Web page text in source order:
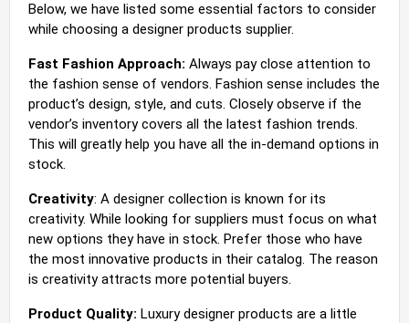
Below, we have listed some essential factors to consider
while choosing a designer products supplier.
Fast Fashion Approach: Always pay close attention to
the fashion sense of vendors. Fashion sense includes the
product’s design, style, and cuts. Closely observe if the
vendor’s inventory covers all the latest fashion trends.
This will greatly help you have all the in-demand options in
stock.
Creativity: A designer collection is known for its
creativity. While looking for suppliers must focus on what
new options they have in stock. Prefer those who have
the most innovative products in their catalog. The reason
is creativity attracts more potential buyers.
Product Quality: Luxury designer products are a little